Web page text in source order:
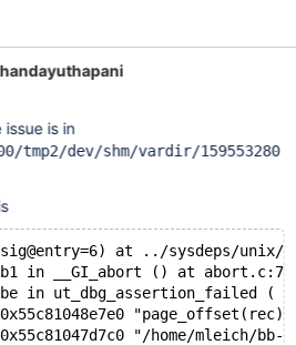
line=563) at
in
#4
is in
tmp2/dev/shm/vardir/159553280
at ../sysdeps/
in __GI_abort () at abort.c:79
in ut_dbg_assertion_failed (
"/home/mleich/